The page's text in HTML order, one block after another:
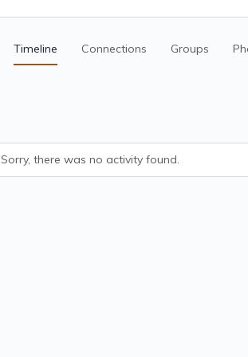
Timeline Connections Groups
Sorry, there was no activity found.